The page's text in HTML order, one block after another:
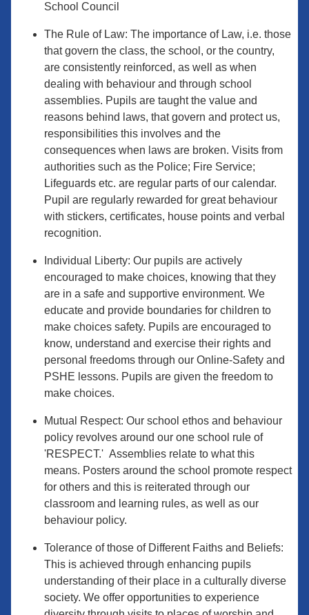
School Council
The Rule of Law: The importance of Law, i.e. those
that govern the class, the school, or the country,
are consistently reinforced, as well as when
dealing with behaviour and through school
assemblies. Pupils are taught the value and
reasons behind laws, that govern and protect us,
responsibilities this involves and the
consequences when laws are broken. Visits from
authorities such as the Police; Fire Service;
Lifeguards etc. are regular parts of our calendar.
Pupil are regularly rewarded for great behaviour
with stickers, certificates, house points and verbal
recognition.
Individual Liberty: Our pupils are actively
encouraged to make choices, knowing that they
are in a safe and supportive environment. We
educate and provide boundaries for children to
make choices safety. Pupils are encouraged to
know, understand and exercise their rights and
personal freedoms through our Online-Safety and
PSHE lessons. Pupils are given the freedom to
make choices.
Mutual Respect: Our school ethos and behaviour
policy revolves around our one school rule of
'RESPECT.' Assemblies relate to what this
means. Posters around the school promote respect
for others and this is reiterated through our
classroom and learning rules, as well as our
behaviour policy.
Tolerance of those of Different Faiths and Beliefs:
This is achieved through enhancing pupils
understanding of their place in a culturally diverse
society. We offer opportunities to experience